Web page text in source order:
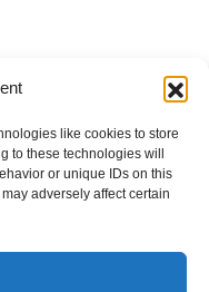
like cookies to store
to these technologies will
or unique IDs on this
adversely affect certain